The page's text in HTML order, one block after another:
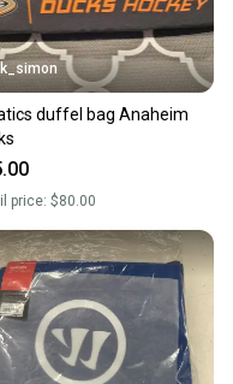
duffel bag Anaheim
price: $80.00